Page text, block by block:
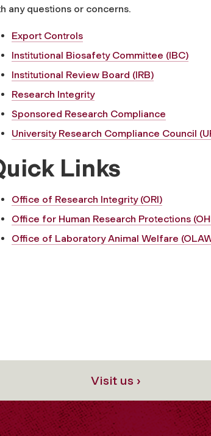
any questions or concerns.
Export Controls
Institutional Biosafety Committee (IBC)
Institutional Review Board (IRB)
Research Integrity
Sponsored Research Compliance
University Research Compliance Council
Links
Office of Research Integrity (ORI)
Office for Human Research Protections
Office of Laboratory Animal Welfare
Visit us ›